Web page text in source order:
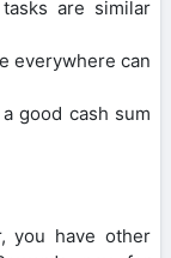
are similar
everywhere can
good cash sum
you have other